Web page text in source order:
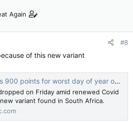
Again
#8
of this new variant
worst day of year on fears of new Covid variant, S&P 500 drops 2%
on Friday amid renewed Covid
variant found in South Africa.